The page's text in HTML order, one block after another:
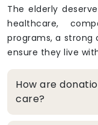
The elderly
healthcare,
programs, a
ensure they live
How are
care?